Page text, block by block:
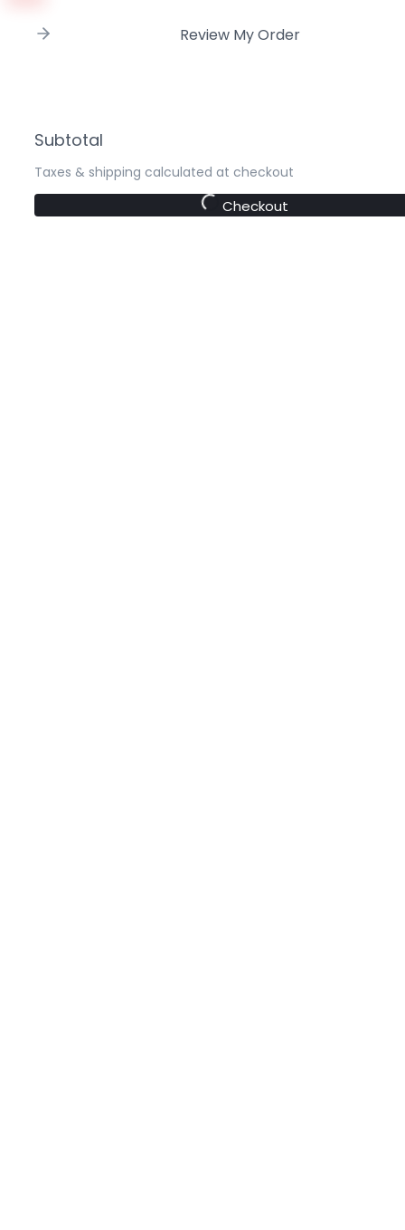
Review My Order
Subtotal
Taxes & shipping calculated at checkout
Checkout